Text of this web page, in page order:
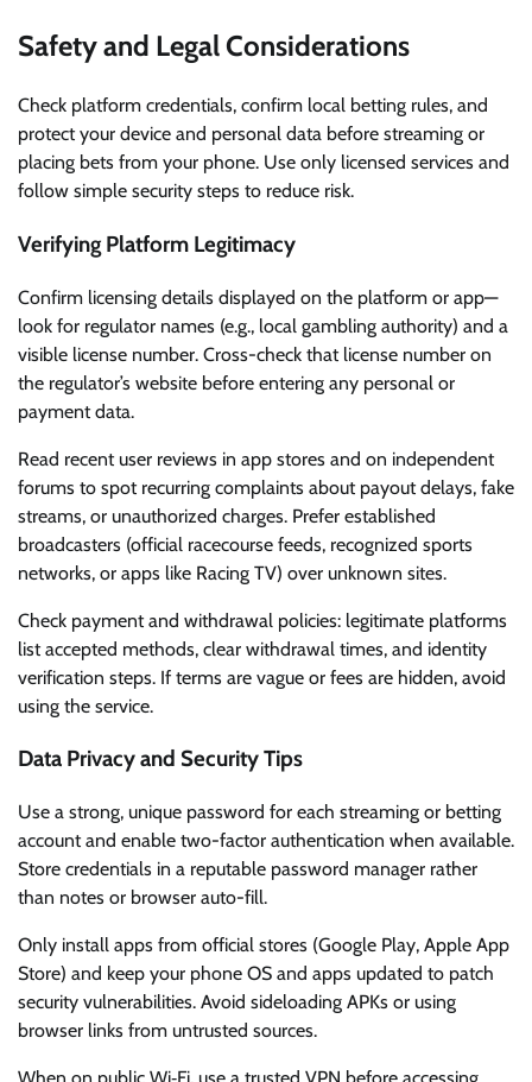
Safety and Legal Considerations
Check platform credentials, confirm local betting rules, and
protect your device and personal data before streaming or
placing bets from your phone. Use only licensed services and
follow simple security steps to reduce risk.
Verifying Platform Legitimacy
Confirm licensing details displayed on the platform or app—
look for regulator names (e.g., local gambling authority) and a
visible license number. Cross-check that license number on
the regulator’s website before entering any personal or
payment data.
Read recent user reviews in app stores and on independent
forums to spot recurring complaints about payout delays, fake
streams, or unauthorized charges. Prefer established
broadcasters (official racecourse feeds, recognized sports
networks, or apps like Racing TV) over unknown sites.
Check payment and withdrawal policies: legitimate platforms
list accepted methods, clear withdrawal times, and identity
verification steps. If terms are vague or fees are hidden, avoid
using the service.
Data Privacy and Security Tips
Use a strong, unique password for each streaming or betting
account and enable two-factor authentication when available.
Store credentials in a reputable password manager rather
than notes or browser auto-fill.
Only install apps from official stores (Google Play, Apple App
Store) and keep your phone OS and apps updated to patch
security vulnerabilities. Avoid sideloading APKs or using
browser links from untrusted sources.